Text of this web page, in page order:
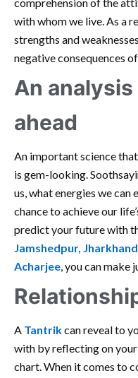
with whom we live. As a
strengths and
negative consequences
An
ahead
An important science
is gem-looking.
us, what energies we can
chance to achieve our
predict your future with
Jamshedpur, Jharkhand
Acharjee, you can
A Tantrikcan reveal to
with by reflecting on
chart. When it comes to